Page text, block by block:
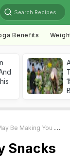
Search Recipes
Benefits
You Hungrier, Not Thirsty
Snacks